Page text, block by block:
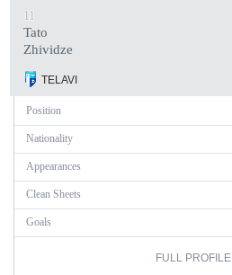
11
Tato
Zhividze
TELAVI
Position
Nationality
Appearances
Clean Sheets
Goals
FULL PROFILE